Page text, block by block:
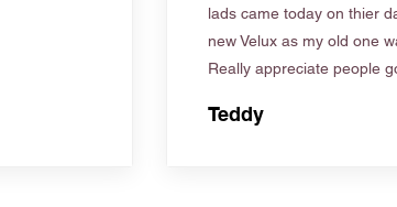
lads came today on thier
new Velux as my old one
Really appreciate people
Teddy